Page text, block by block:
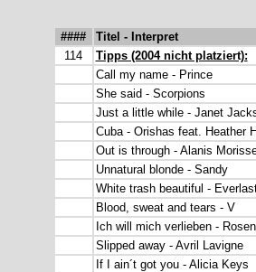
####
Titel - Interpret
114
Tipps (2004 nicht platziert):
Call my name - Prince
She said - Scorpions
Just a little while - Janet
Cuba - Orishas feat. Heather
Out is through - Alanis
Unnatural blonde - Sandy
White trash beautiful -
Blood, sweat and tears - V
Ich will mich verlieben -
Slipped away - Avril Lavigne
If I ain´t got you - Alicia Keys